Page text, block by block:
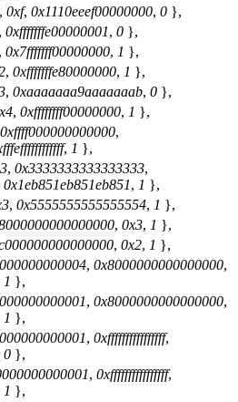
, 0xf, 0x1110eeef00000000, 0 },
, 0xfffffffe00000001, 0 },
, 0x7fffffff00000000, 1 },
, 0xfffffffe80000000, 1 },
, 0xaaaaaaa9aaaaaaab, 0 },
, 0xffffffff00000000, 1 },
0xffff000000000000,
, 1 },
, 0x3333333333333333,
0x1eb851eb851eb851, 1 },
, 0x5555555555555554, 1 },
, 0x3, 1 },
, 0x2, 1 },
, 0x8000000000000000,
1 },
, 0x8000000000000000,
1 },
, 0xffffffffffffffff,
0 },
, 0xffffffffffffffff,
1 },